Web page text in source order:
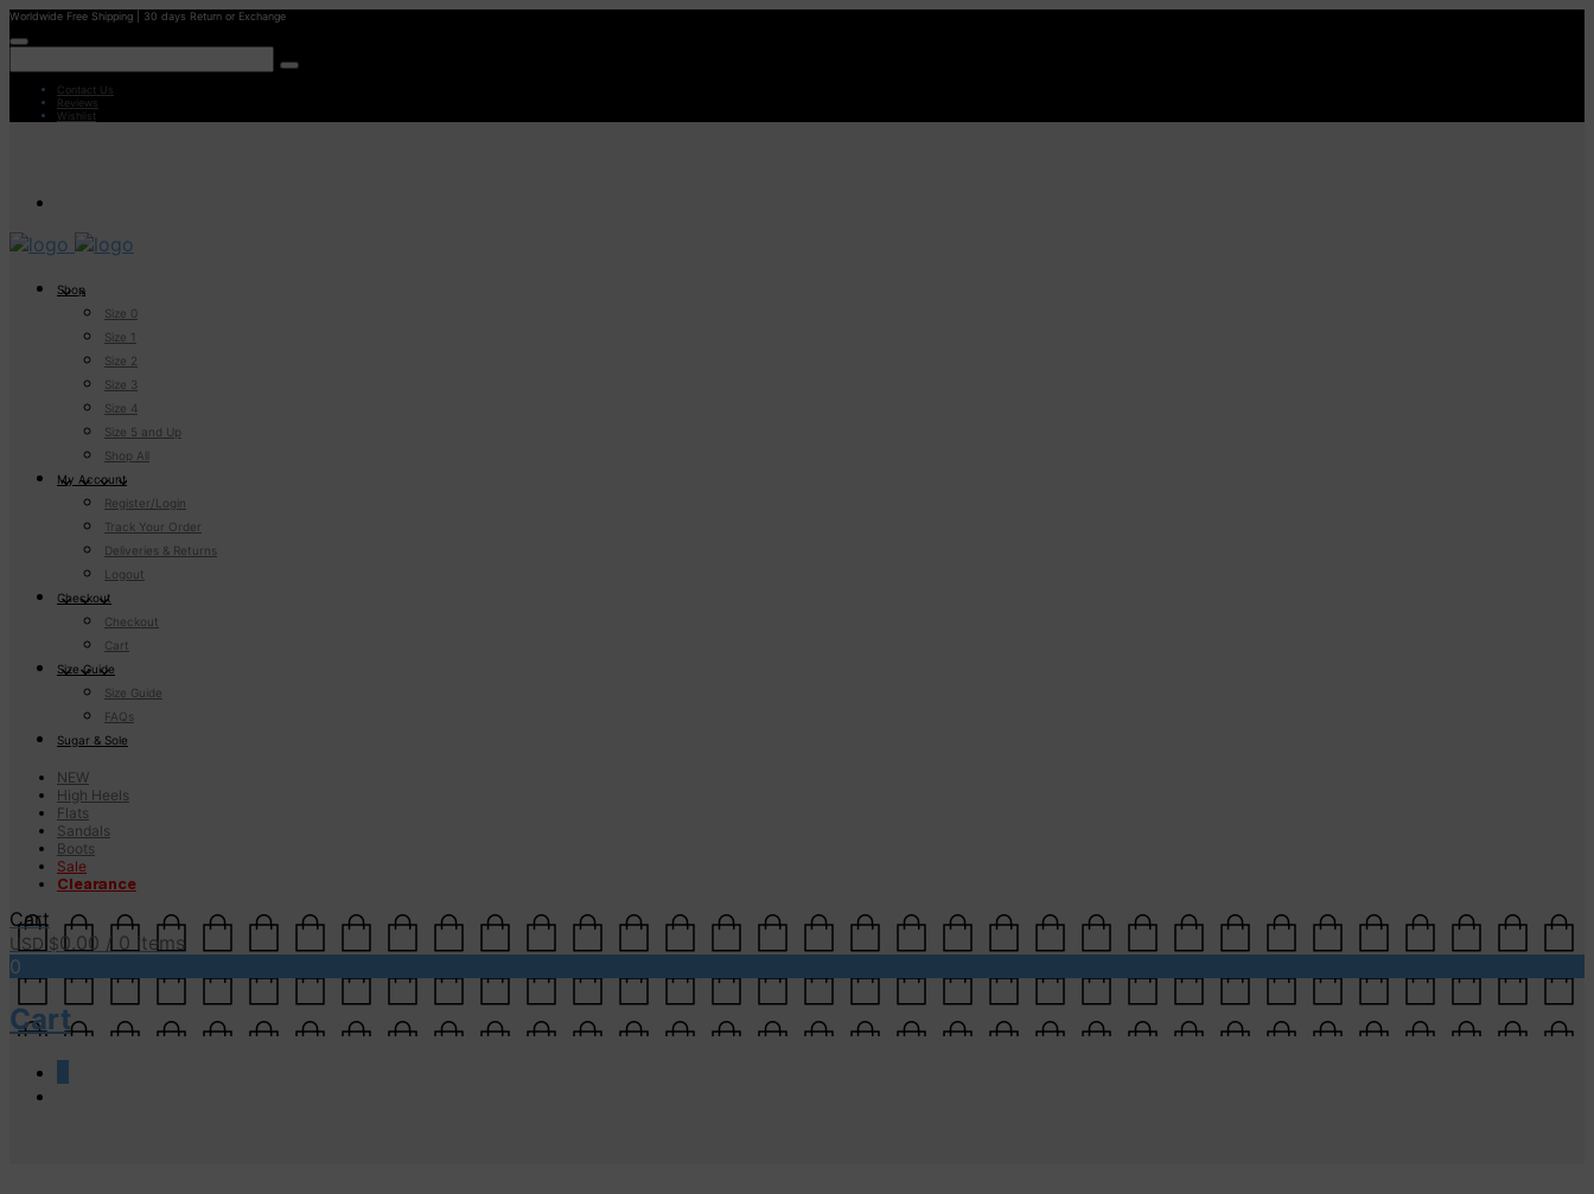
Worldwide Free Shipping | 30 days Return or Exchange
Contact Us
Reviews
Wishlist
Shop
Size 0
Size 1
Size 2
Size 3
Size 4
Size 5 and Up
Shop All
My Account
Register/Login
Track Your Order
Deliveries & Returns
Logout
Checkout
Checkout
Cart
Size Guide
Size Guide
FAQs
Sugar & Sole
NEW
High Heels
Flats
Sandals
Boots
Sale
Clearance
Cart
USD $0.00 / 0 items
0
Cart